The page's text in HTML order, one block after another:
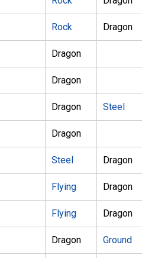
Rock Dragon
Dragon
Dragon
Dragon Steel
Dragon
Steel Dragon
Flying Dragon
Flying Dragon
Dragon Ground